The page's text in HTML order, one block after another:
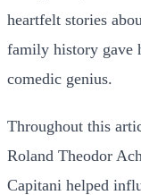
heartfelt stories
family history gave
comedic genius.
Throughout this
Roland Theodor
Capitani helped